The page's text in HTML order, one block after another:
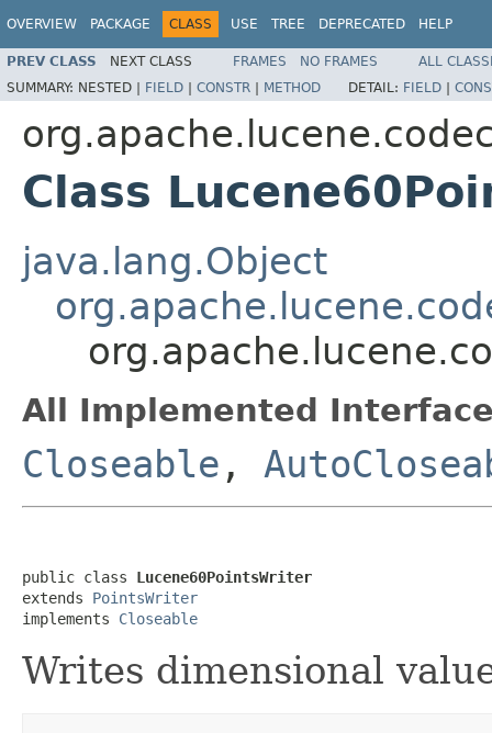
OVERVIEW PACKAGE CLASS USE TREE DEPRECATED HELP
PREV CLASS NEXT CLASS FRAMES NO FRAMES
ALL
SUMMARY: NESTED | FIELD | CONSTR | METHOD DETAIL: FIELD |
Class
java.lang.Object
All Implemented
Closeable ,
public class Lucene60PointsWriter
extends PointsWriter
implements Closeable
Writes dimensional